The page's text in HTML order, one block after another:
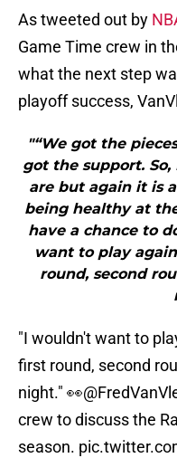
As tweeted out by
Game Time crew in
what the next step
playoff success,
"“We got the
got the support.
are but again it is
being healthy at
have a chance to
want to play
round, second
"I wouldn't want to
first round, second
night." 👀
crew to discuss the
season.